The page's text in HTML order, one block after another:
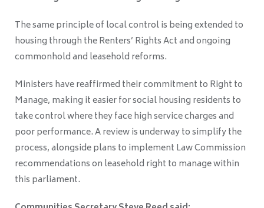
The same principle of local control is being extended to
housing through the Renters’ Rights Act and ongoing
commonhold and leasehold reforms.
Ministers have reaffirmed their commitment to Right to
Manage, making it easier for social housing residents to
take control where they face high service charges and
poor performance. A review is underway to simplify the
process, alongside plans to implement Law Commission
recommendations on leasehold right to manage within
this parliament.